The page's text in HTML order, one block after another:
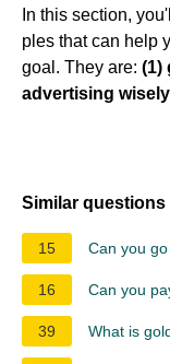
In this section,
ples that can help
goal. They are: (1)
advertising
Similar questions
15 Can you
16 Can you
39 What is